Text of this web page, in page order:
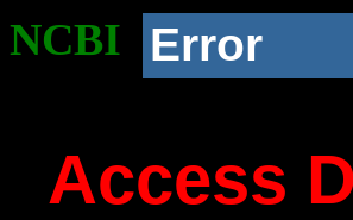
NCBI Error
Access